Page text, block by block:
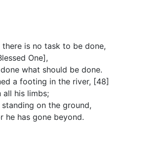
there is no task to be done,
One],
what should be done.
a footing in the river, [48]
all his limbs;
on the ground,
he has gone beyond.